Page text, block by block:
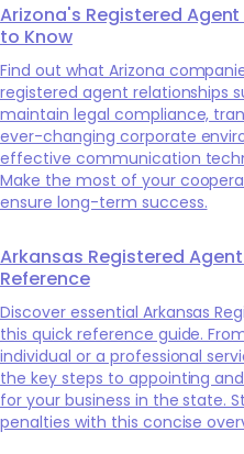
Arizona's Registered
to Know
Find out what Arizona
registered agent relationships
maintain legal compliance,
ever-changing corporate
effective communication
Make the most of your
ensure long-term success.
Arkansas Registered
Reference
Discover essential Arkansas
this quick reference guide.
individual or a professional
the key steps to appointing
for your business in the state.
penalties with this concise